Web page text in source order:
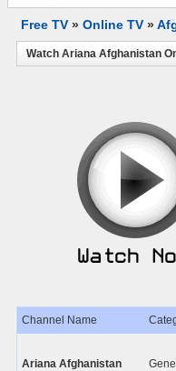
Free TV » Online TV »
Watch Ariana Afghanistan
Channel Name
Ariana Afghanistan